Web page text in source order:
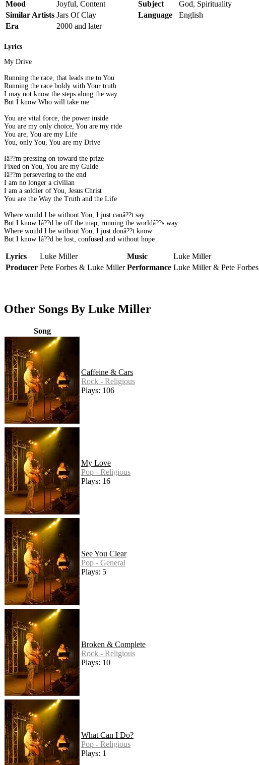
Mood
Joyful, Content Subject
God, Spirituality
Similar Artists Jars Of Clay Language
English
Era
2000 and later
Lyrics
My Drive
Running the race, that leads me to You
Running the race boldy with Your truth
I may not know the steps along the way
But I know Who will take me
You are vital force, the power inside
You are my only choice, You are my ride
You are, You are my Life
You, only You, You are my Drive
Iâ??m pressing on toward the prize
Fixed on You, You are my Guide
Iâ??m persevering to the end
I am no longer a civilian
I am a soldier of You, Jesus Christ
You are the Way the Truth and the Life
Where would I be without You, I just canâ??t say
But I know Iâ??d be off the map, running the worldâ??s way
Where would I be without You, I just donâ??t know
But I know Iâ??d be lost, confused and without hope
Lyrics Luke Miller Music
Luke Miller
Producer Pete Forbes & Luke Miller Performance Luke Miller & Pete Forbes
Other Songs By Luke Miller
Song
Caffeine & Cars
Rock - Religious
Plays: 106
My Love
Pop - Religious
Plays: 16
See You Clear
Pop - General
Plays: 5
Broken & Complete
Rock - Religious
Plays: 10
What Can I Do?
Pop - Religious
Plays: 1